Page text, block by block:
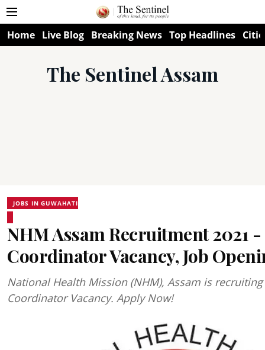
Home Live Blog Breaking News Top Headlines
The Sentinel Assam
JOBS IN GUWAHATI
NHM Assam Recruitment 2021
Coordinator Vacancy, Job
National Health Mission (NHM), Assam is
Coordinator Vacancy. Apply Now!